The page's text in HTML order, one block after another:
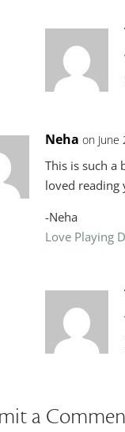
Neha on June
This is such a
loved reading
-Neha
Love Playing
a